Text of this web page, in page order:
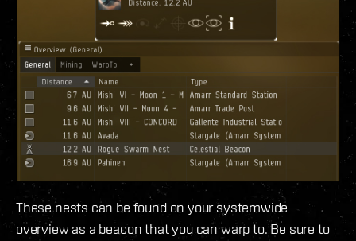
These nests can be found on your systemwide
overview as a beacon that you can warp to. Be sure to